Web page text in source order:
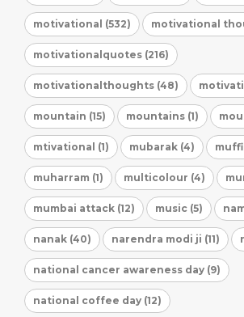
motivational (532) motivational
motivationalquotes (216)
motivationalthoughts (48)
mountain (15) mountains (1)
mtivational (1) mubarak (4)
muharram (1) multicolour (4)
mumbai attack (12) music (5)
nanak (40) narendra modi ji (11)
national cancer awareness day (9)
national coffee day (12)